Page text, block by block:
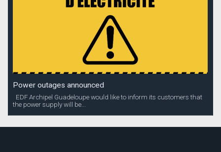
Power outages announced
EDF Archipel Guadeloupe would like to inform its customers that
the power supply will be...